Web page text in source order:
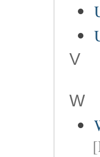
V
W